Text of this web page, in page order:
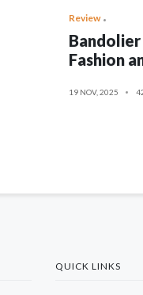
Review
Fashion
19 NOV, 2025
QUICK LINKS